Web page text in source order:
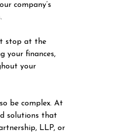
company’s
stop at the
your finances,
your
be complex. At
solutions that
LLP, or